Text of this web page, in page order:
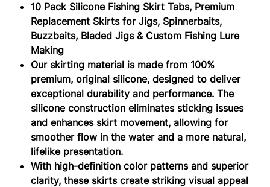
10 Pack Silicone Fishing Skirt Tabs, Premium
Replacement Skirts for Jigs, Spinnerbaits,
Buzzbaits, Bladed Jigs & Custom Fishing Lure
Making
Our skirting material is made from 100%
premium, original silicone, designed to deliver
exceptional durability and performance. The
silicone construction eliminates sticking issues
and enhances skirt movement, allowing for
smoother flow in the water and a more natural,
lifelike presentation.
With high-definition color patterns and superior
clarity, these skirts create striking visual appeal